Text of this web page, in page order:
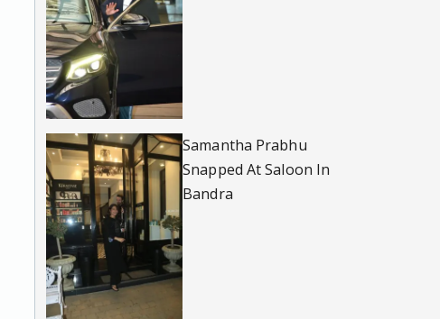
Samantha Prabhu
Snapped At Saloon In
Bandra